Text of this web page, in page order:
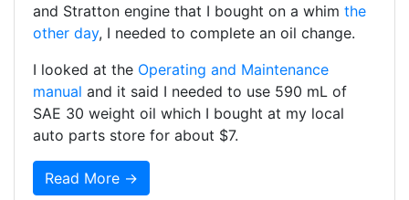
and Stratton engine that I bought on a whim the
other day, I needed to complete an oil change.
I looked at the Operating and Maintenance
manual and it said I needed to use 590 mL of
SAE 30 weight oil which I bought at my local
auto parts store for about $7.
Read More →